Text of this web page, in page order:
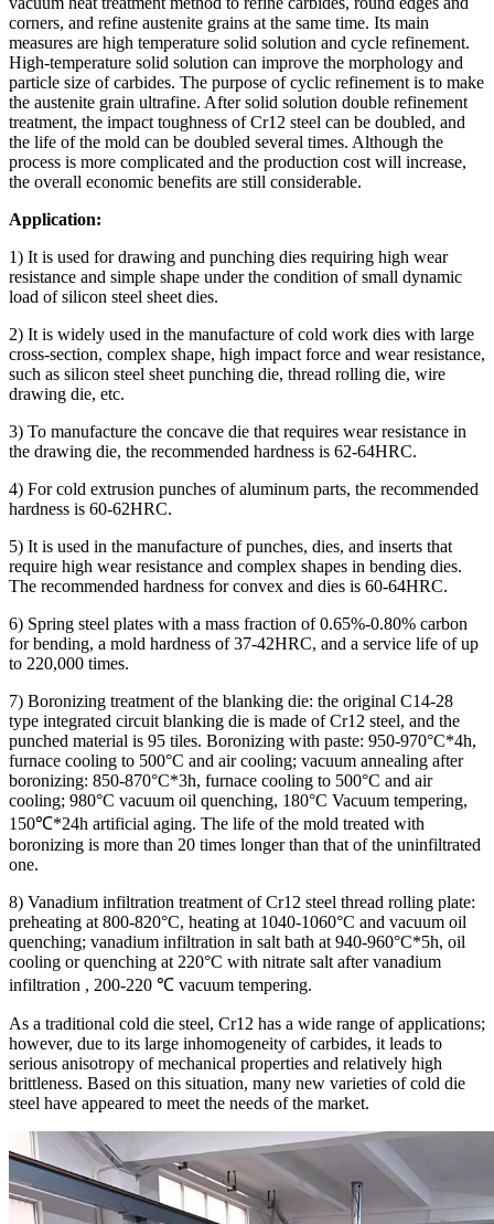
corners, and refine austenite grains at the same time. Its main
measures are high temperature solid solution and cycle refinement.
High-temperature solid solution can improve the morphology and
particle size of carbides. The purpose of cyclic refinement is to make
the austenite grain ultrafine. After solid solution double refinement
treatment, the impact toughness of Cr12 steel can be doubled, and
the life of the mold can be doubled several times. Although the
process is more complicated and the production cost will increase,
the overall economic benefits are still considerable.
Application:
1) It is used for drawing and punching dies requiring high wear
resistance and simple shape under the condition of small dynamic
load of silicon steel sheet dies.
2) It is widely used in the manufacture of cold work dies with large
cross-section, complex shape, high impact force and wear resistance,
such as silicon steel sheet punching die, thread rolling die, wire
drawing die, etc.
3) To manufacture the concave die that requires wear resistance in
the drawing die, the recommended hardness is 62-64HRC.
4) For cold extrusion punches of aluminum parts, the recommended
hardness is 60-62HRC.
5) It is used in the manufacture of punches, dies, and inserts that
require high wear resistance and complex shapes in bending dies.
The recommended hardness for convex and dies is 60-64HRC.
6) Spring steel plates with a mass fraction of 0.65%-0.80% carbon
for bending, a mold hardness of 37-42HRC, and a service life of up
to 220,000 times.
7) Boronizing treatment of the blanking die: the original C14-28
type integrated circuit blanking die is made of Cr12 steel, and the
punched material is 95 tiles. Boronizing with paste: 950-970°C*4h,
furnace cooling to 500°C and air cooling; vacuum annealing after
boronizing: 850-870°C*3h, furnace cooling to 500°C and air
cooling; 980°C vacuum oil quenching, 180°C Vacuum tempering,
150℃*24h artificial aging. The life of the mold treated with
boronizing is more than 20 times longer than that of the uninfiltrated
one.
8) Vanadium infiltration treatment of Cr12 steel thread rolling plate:
preheating at 800-820°C, heating at 1040-1060°C and vacuum oil
quenching; vanadium infiltration in salt bath at 940-960°C*5h, oil
cooling or quenching at 220°C with nitrate salt after vanadium
infiltration , 200-220 ℃ vacuum tempering.
As a traditional cold die steel, Cr12 has a wide range of applications;
however, due to its large inhomogeneity of carbides, it leads to
serious anisotropy of mechanical properties and relatively high
brittleness. Based on this situation, many new varieties of cold die
steel have appeared to meet the needs of the market.